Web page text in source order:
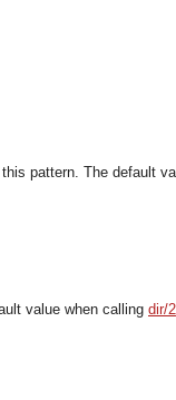
pattern. The default
value when calling dir/2